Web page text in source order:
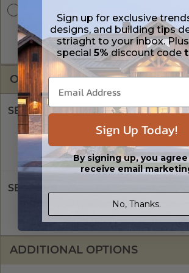
A digital plan package which includes both
and CAD Master (DWG) and includes an
license.
OPTIONS
SELECT A FOUNDATION TYPE
Crawl Space
Concrete Slab
Basement
SELECT A WALL TYPE
ADDITIONAL OPTIONS
Sign up for exclusive
designs, and building tips
striaght to your inbox.
special5%discount code
Sign Up Today!
By signing up, you
receive email
No, Thanks.